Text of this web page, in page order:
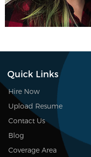
Quick Links
Hire Now
Upload Resume
Contact Us
Blog
Coverage Area